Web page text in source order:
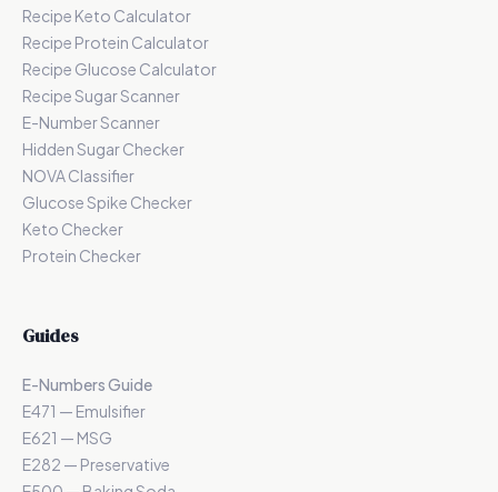
Recipe Keto Calculator
Recipe Protein Calculator
Recipe Glucose Calculator
Recipe Sugar Scanner
E-Number Scanner
Hidden Sugar Checker
NOVA Classifier
Glucose Spike Checker
Keto Checker
Protein Checker
Guides
E-Numbers Guide
E471 — Emulsifier
E621 — MSG
E282 — Preservative